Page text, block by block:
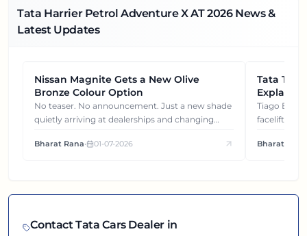
Tata Harrier Petrol Adventure X AT2026News &
Latest Updates
NEWS
Nissan Magnite Gets a New Olive
Bronze Colour Option
No teaser. No announcement. Just a new shade
quietly arriving at dealerships and changing
Bharat Rana• 01-07-2026
NEWS
Tata
Gets You
Tiago EV became ₹1 lakh cheaper after its
facelift. But
each other.
Bharat Rana
ContactTata Cars Dealer in